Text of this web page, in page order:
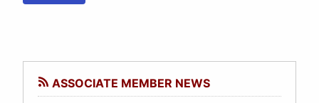
ASSOCIATE MEMBER NEWS